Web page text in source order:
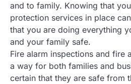
and to family. Knowing that
protection services in place
that you are doing everything
and your family safe.
Fire alarm inspections and fire
a way for both families and
certain that they are safe from